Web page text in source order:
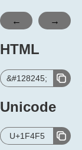
← →
HTML
&#128245;
Unicode
U+1F4F5